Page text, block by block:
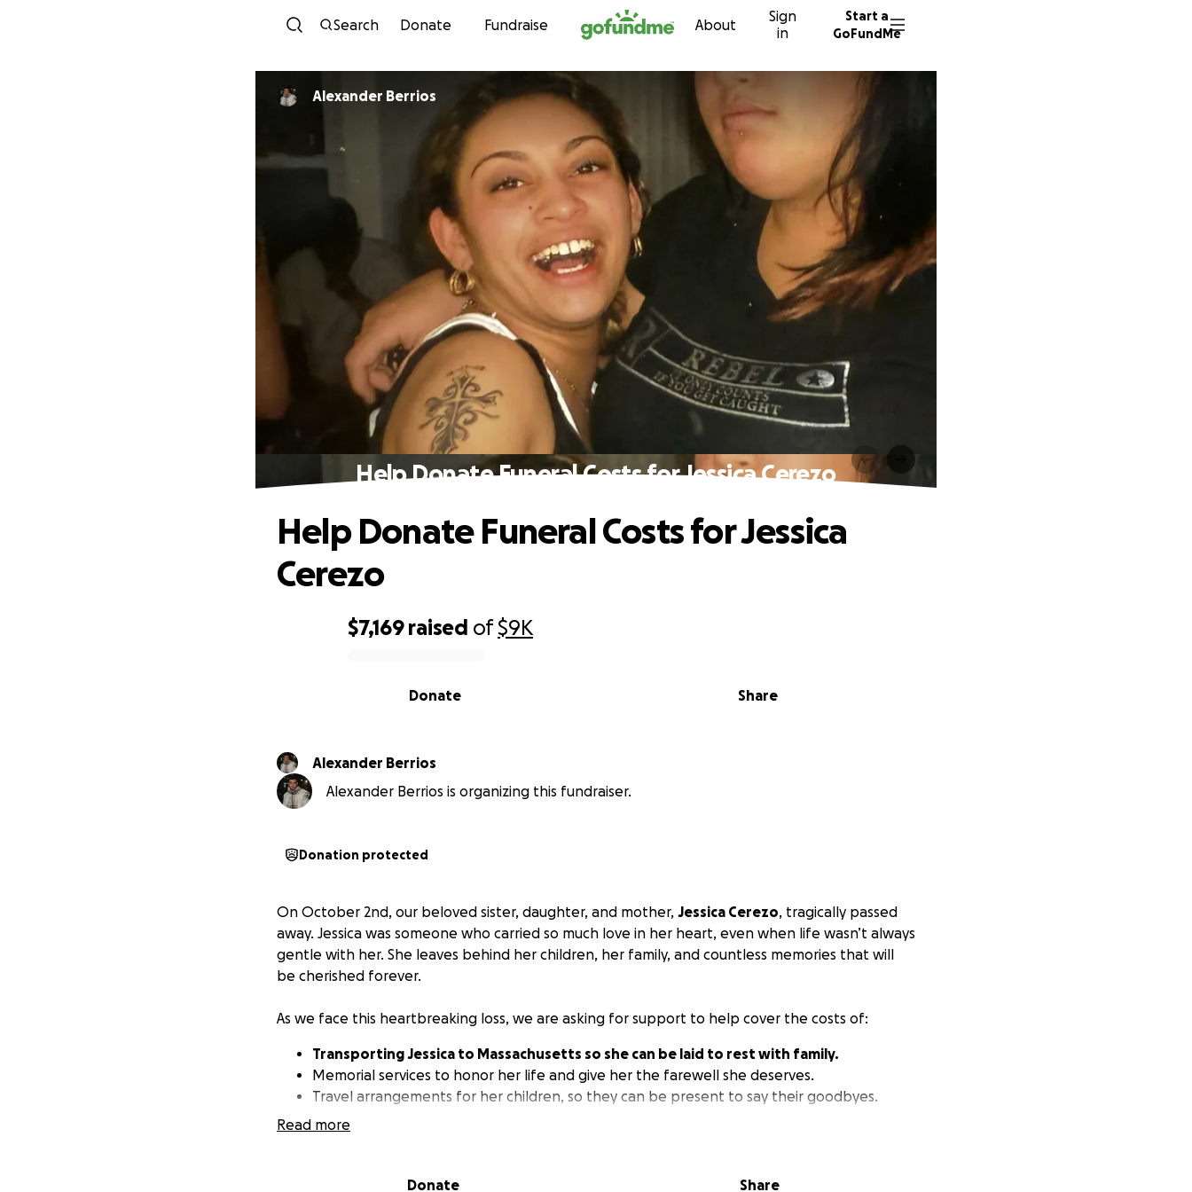
Skip to content
Search Donate Fundraise About
Sign
in
Start a
GoFundMe
Alexander Berrios
Help Donate Funeral Costs for Jessica Cerezo
$7,169 raised of$9K
Share
Donate
Help Donate Funeral Costs for Jessica
Cerezo
Alexander Berrios
Alexander Berrios is organizing this fundraiser.
Donation protected
On October 2nd, our beloved sister, daughter, and mother, Jessica Cerezo, tragically passed
away. Jessica was someone who carried so much love in her heart, even when life wasn’t always
gentle with her. She leaves behind her children, her family, and countless memories that will
be cherished forever.
As we face this heartbreaking loss, we are asking for support to help cover the costs of:
Transporting Jessica to Massachusetts so she can be laid to rest with family.
Memorial services to honor her life and give her the farewell she deserves.
Travel arrangements for her children, so they can be present to say their goodbyes.
Read more
Donate Share